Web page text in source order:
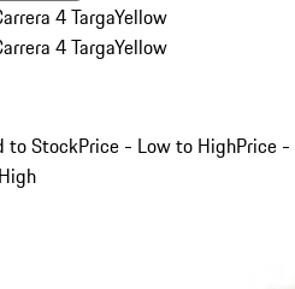
4 TargaYellow
4 TargaYellow
to StockPrice - Low to HighPrice -